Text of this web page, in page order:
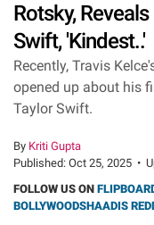
Rotsky,
Swift, 'Kindest..'
Recently, Travis
opened up about his
Taylor Swift.
By Kriti Gupta
Published: Oct 25, 2025 •
FOLLOW US ON
BOLLYWOODSHAADIS